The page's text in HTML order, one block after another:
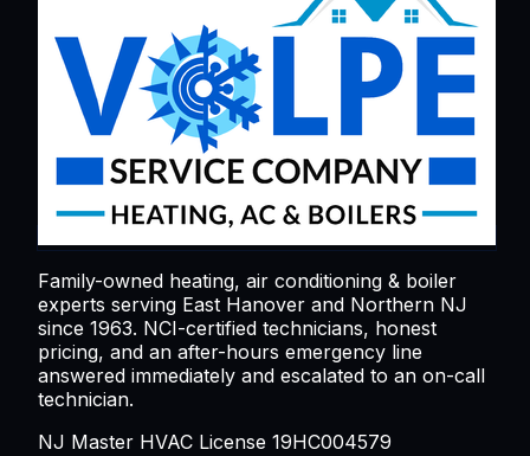
Family-owned heating, air conditioning & boiler
experts serving East Hanover and Northern NJ
since 1963. NCI-certified technicians, honest
pricing, and an after-hours emergency line
answered immediately and escalated to an on-call
technician.
NJ Master HVAC License 19HC004579